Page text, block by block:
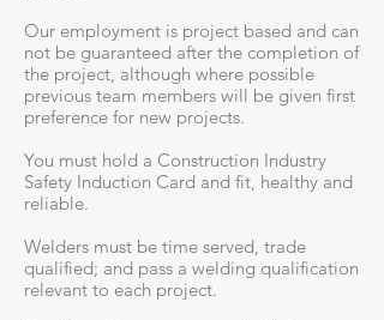
Our employment is project based and can
not be guaranteed after the completion of
the project, although where possible
previous team members will be given first
preference for new projects.
You must hold a Construction Industry
Safety Induction Card and fit, healthy and
reliable.
Welders must be time served, trade
qualified; and pass a welding qualification
relevant to each project.